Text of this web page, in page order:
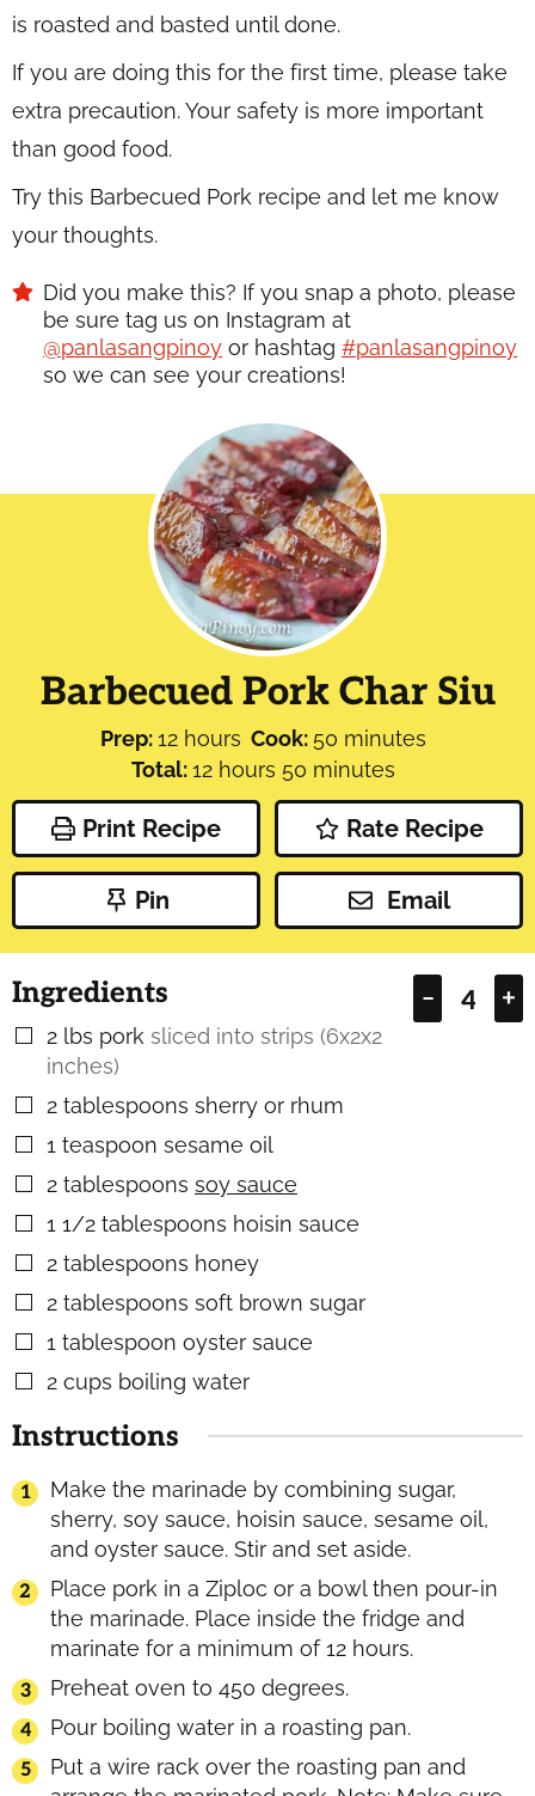
is roasted and basted until done.
If you are doing this for the first time, please take
extra precaution. Your safety is more important
than good food.
Try this Barbecued Pork recipe and let me know
your thoughts.
Did you make this? If you snap a photo, please
be sure tag us on Instagram at
@panlasangpinoy or hashtag #panlasangpinoy
so we can see your creations!
Barbecued Pork Char Siu
Prep:12hours
hours Cook: 50minutes
minutes
Total:12hours
hours 50minutes
minutes
Print Recipe Rate Recipe
Pin Email
– +
Ingredients
▢
2 lbs pork sliced into strips (6x2x2
inches)
▢
2 tablespoons sherry or rhum
▢
1 teaspoon sesame oil
▢
2 tablespoons soy sauce
▢
1 1/2 tablespoons hoisin sauce
▢
2 tablespoons honey
▢
2 tablespoons soft brown sugar
▢
1 tablespoon oyster sauce
▢
2 cups boiling water
Instructions
Make the marinade by combining sugar,
sherry, soy sauce, hoisin sauce, sesame oil,
and oyster sauce. Stir and set aside.
Place pork in a Ziploc or a bowl then pour-in
the marinade. Place inside the fridge and
marinate for a minimum of 12 hours.
Preheat oven to 450 degrees.
Pour boiling water in a roasting pan.
Put a wire rack over the roasting pan and